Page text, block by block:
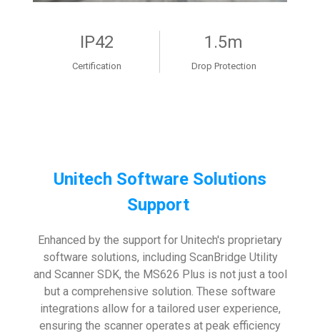
IP42
Certification
1.5m
Drop Protection
Unitech Software Solutions
Support
Enhanced by the support for Unitech's proprietary
software solutions, including ScanBridge Utility
and Scanner SDK, the MS626 Plus is not just a tool
but a comprehensive solution. These software
integrations allow for a tailored user experience,
ensuring the scanner operates at peak efficiency